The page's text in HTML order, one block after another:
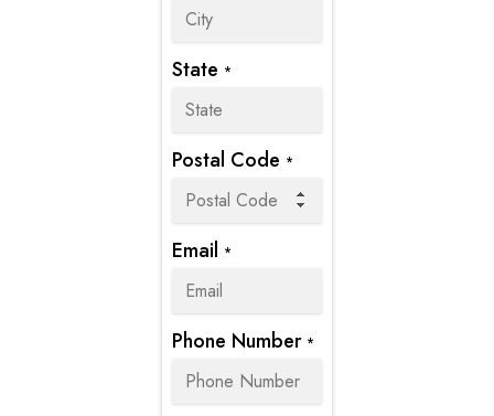
State *
Postal Code *
Email *
Phone Number *